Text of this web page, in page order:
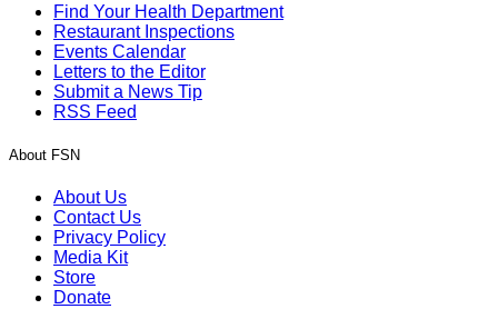
Find Your Health Department
Restaurant Inspections
Events Calendar
Letters to the Editor
Submit a News Tip
RSS Feed
About FSN
About Us
Contact Us
Privacy Policy
Media Kit
Store
Donate